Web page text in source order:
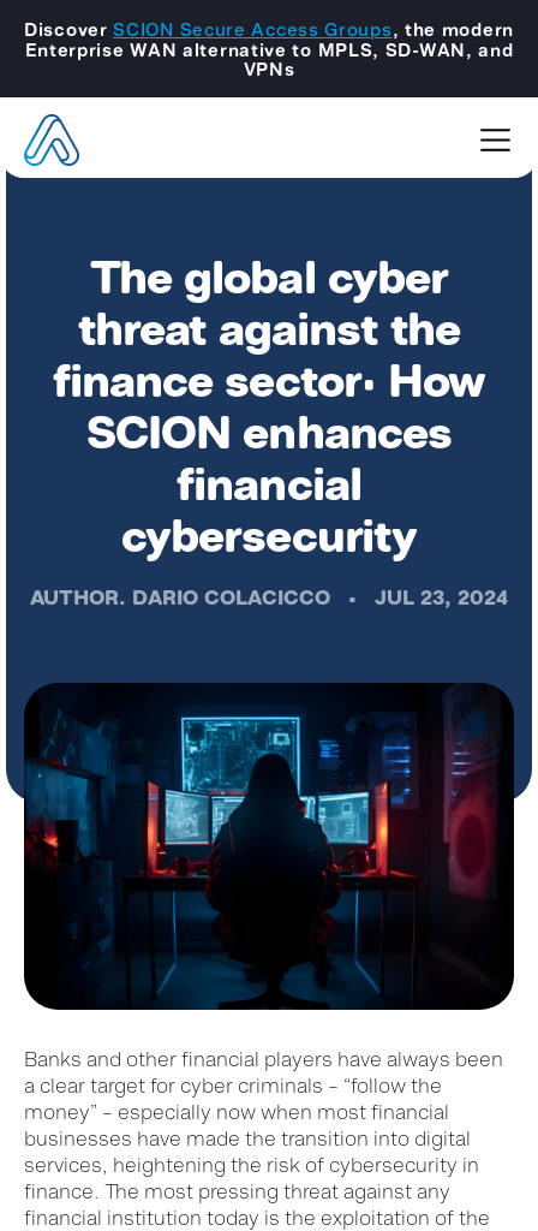
Discover SCION Secure Access Groups, the modern
Enterprise WAN alternative to MPLS, SD-WAN, and
VPNs
The global cyber
threat against the
finance sector: How
SCION enhances
financial
cybersecurity
AUTHOR. DARIO COLACICCO • JUL 23, 2024
Banks and other financial players have always been
a clear target for cyber criminals – “follow the
money” – especially now when most financial
businesses have made the transition into digital
services, heightening the risk of cybersecurity in
finance. The most pressing threat against any
financial institution today is the exploitation of the